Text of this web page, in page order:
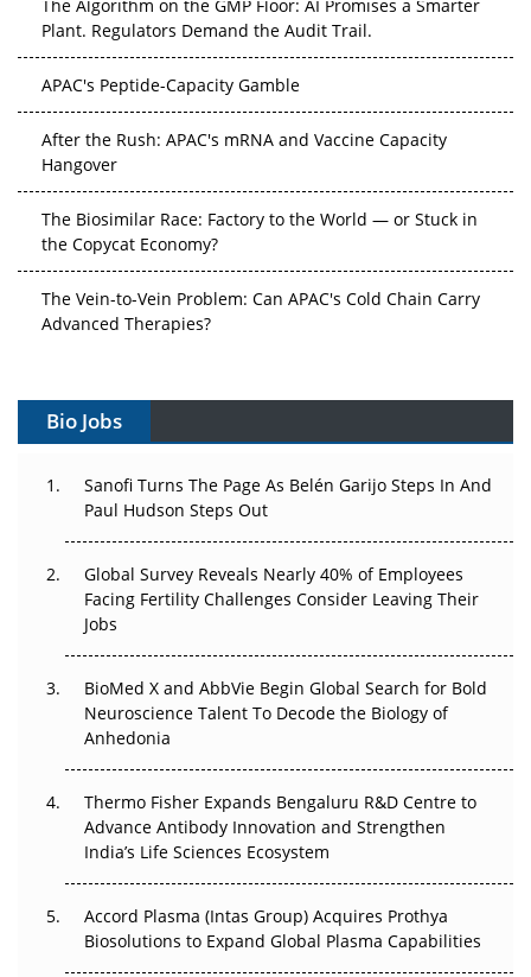
Plant. Regulators Demand the Audit Trail.
APAC's Peptide-Capacity Gamble
After the Rush: APAC's mRNA and Vaccine Capacity
Hangover
The Biosimilar Race: Factory to the World — or Stuck in
the Copycat Economy?
The Vein-to-Vein Problem: Can APAC's Cold Chain Carry
Advanced Therapies?
Gene Therapy Ambitions Face an Upstream Bottleneck
Decay?
Beyond the Trial: Can Real-World Evidence Earn
Regulatory Trust in APAC?
Beyond the Obvious Giant: Where APAC's Clinical Trials
Go Next
The Frontier That Won’t Quite Arrive
Can APAC Biomanufacturing Decarbonise Without
Pricing Itself Out?
Bio Jobs
Sanofi Turns The Page As Belén Garijo Steps In And
Paul Hudson Steps Out
Global Survey Reveals Nearly 40% of Employees
Facing Fertility Challenges Consider Leaving Their
Jobs
BioMed X and AbbVie Begin Global Search for Bold
Neuroscience Talent To Decode the Biology of
Anhedonia
Thermo Fisher Expands Bengaluru R&D Centre to
Advance Antibody Innovation and Strengthen
India’s Life Sciences Ecosystem
Accord Plasma (Intas Group) Acquires Prothya
Biosolutions to Expand Global Plasma Capabilities